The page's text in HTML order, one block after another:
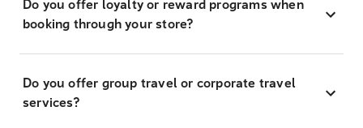
Do you offer loyalty or reward programs when
booking through your store?
Do you offer group travel or corporate travel
services?